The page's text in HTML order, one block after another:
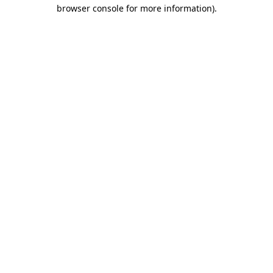
browser console for more information).